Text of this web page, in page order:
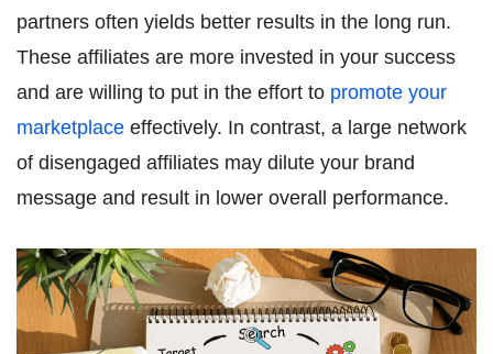
partners often yields better results in the long run.
These affiliates are more invested in your success
and are willing to put in the effort to promote your
marketplace effectively. In contrast, a large network
of disengaged affiliates may dilute your brand
message and result in lower overall performance.